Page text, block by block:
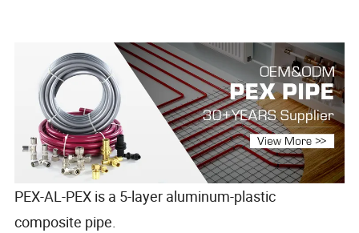
PEX-AL-PEX is a 5-layer aluminum-plastic
composite pipe.